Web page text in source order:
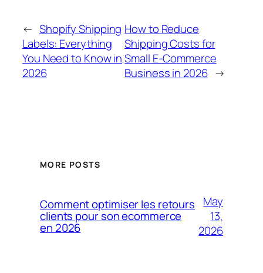
← Shopify Shipping
Labels: Everything
You Need to Know in
2026
How to Reduce
Shipping Costs for
Small E-Commerce
Business in 2026 →
MORE POSTS
Comment optimiser les retours
clients pour son ecommerce
en 2026
May
13,
2026